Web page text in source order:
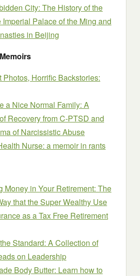
City: The History of the
Palace of the Ming and
in Beijing
Photos, Horrific Backstories:
a Nice Normal Family: A
Recovery from C-PTSD and
of Narcissistic Abuse
Nurse: a memoir in rants
Money in Your Retirement: The
that the Super Wealthy Use
as a Tax Free Retirement
Standard: A Collection of
on Leadership
Body Butter: Learn how to